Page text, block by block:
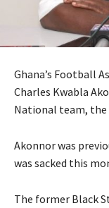
Ghana’s Football
Charles Kwabla
National team, the
Akonnor was
was sacked this
The former Black